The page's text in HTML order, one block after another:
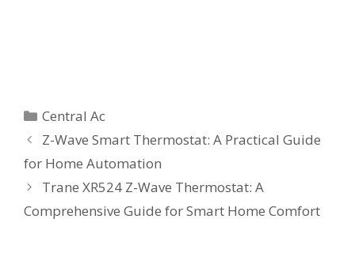
Categories
Central Ac
Z-Wave Smart Thermostat: A Practical Guide
for Home Automation
Trane XR524 Z-Wave Thermostat: A
Comprehensive Guide for Smart Home Comfort